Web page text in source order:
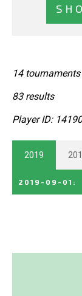
14 tournaments
83 results
Player ID: 14190
2019
2019-09-01 :